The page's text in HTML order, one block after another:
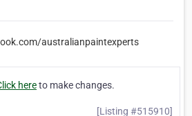
australianpaintexperts
hereto make changes.
[Listing #515910]